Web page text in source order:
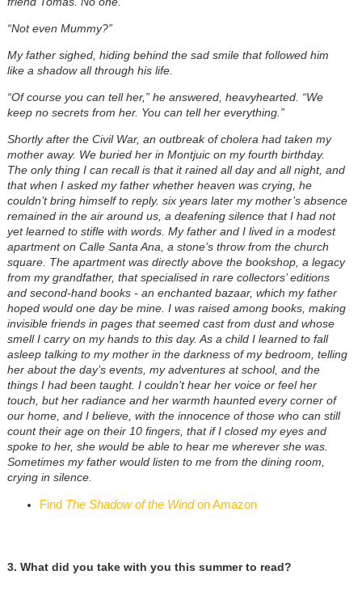
“Not even Mummy?”
My father sighed, hiding behind the sad smile that followed him
like a shadow all through his life.
“Of course you can tell her,” he answered, heavyhearted. “We
keep no secrets from her. You can tell her everything.”
Shortly after the Civil War, an outbreak of cholera had taken my
mother away. We buried her in Montjuic on my fourth birthday.
The only thing I can recall is that it rained all day and all night, and
that when I asked my father whether heaven was crying, he
couldn’t bring himself to reply. six years later my mother’s absence
remained in the air around us, a deafening silence that I had not
yet learned to stifle with words. My father and I lived in a modest
apartment on Calle Santa Ana, a stone’s throw from the church
square. The apartment was directly above the bookshop, a legacy
from my grandfather, that specialised in rare collectors’ editions
and second-hand books - an enchanted bazaar, which my father
hoped would one day be mine. I was raised among books, making
invisible friends in pages that seemed cast from dust and whose
smell I carry on my hands to this day. As a child I learned to fall
asleep talking to my mother in the darkness of my bedroom, telling
her about the day’s events, my adventures at school, and the
things I had been taught. I couldn’t hear her voice or feel her
touch, but her radiance and her warmth haunted every corner of
our home, and I believe, with the innocence of those who can still
count their age on their 10 fingers, that if I closed my eyes and
spoke to her, she would be able to hear me wherever she was.
Sometimes my father would listen to me from the dining room,
crying in silence.
Find The Shadow of the Windon Amazon
3. What did you take with you this summer to read?